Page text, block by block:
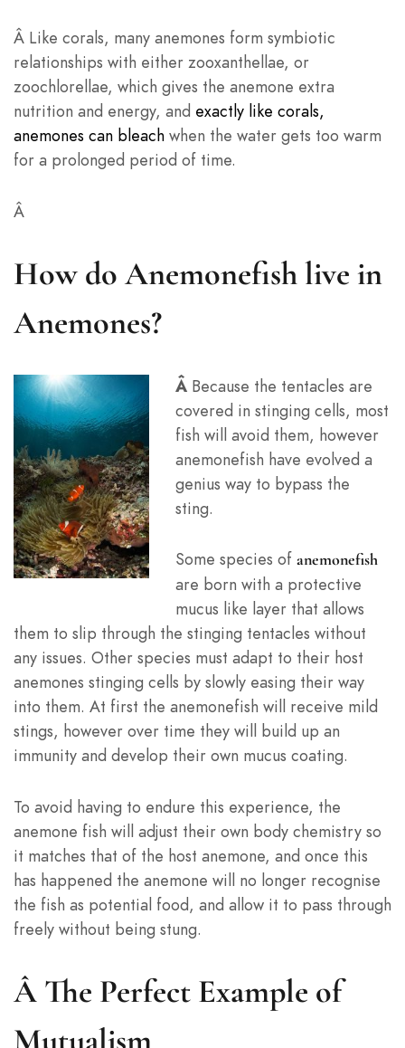
Â Like corals, many anemones form symbiotic
relationships with either zooxanthellae, or
zoochlorellae, which gives the anemone extra
nutrition and energy, and exactly like corals,
anemones can bleach when the water gets too warm
for a prolonged period of time.
Â
How do Anemonefish live in
Anemones?
Â Because the tentacles are
covered in stinging cells, most
fish will avoid them, however
anemonefish have evolved a
genius way to bypass the
sting.
Some species of anemonefish
are born with a protective
mucus like layer that allows
them to slip through the stinging tentacles without
any issues. Other species must adapt to their host
anemones stinging cells by slowly easing their way
into them. At first the anemonefish will receive mild
stings, however over time they will build up an
immunity and develop their own mucus coating.
To avoid having to endure this experience, the
anemone fish will adjust their own body chemistry so
it matches that of the host anemone, and once this
has happened the anemone will no longer recognise
the fish as potential food, and allow it to pass through
freely without being stung.
Â The Perfect Example of